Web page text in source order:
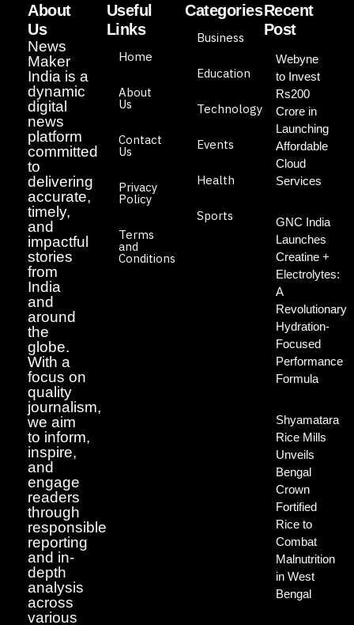
About
Us
News
Maker
India is a
dynamic
digital
news
platform
committed
to
delivering
accurate,
timely,
and
impactful
stories
from
India
and
around
the
globe.
With a
focus on
quality
journalism,
we aim
to inform,
inspire,
and
engage
readers
through
responsible
reporting
and in-
depth
analysis
across
various
Useful
Links
Home
About
Us
Contact
Us
Privacy
Policy
Terms
and
Conditions
Categories
Business
Education
Technology
Events
Health
Sports
Recent
Post
Webyne
to Invest
Rs200
Crore in
Launching
Affordable
Cloud
Services
GNC India
Launches
Creatine +
Electrolytes:
A
Revolutionary
Hydration-
Focused
Performance
Formula
Shyamatara
Rice Mills
Unveils
Bengal
Crown
Fortified
Rice to
Combat
Malnutrition
in West
Bengal